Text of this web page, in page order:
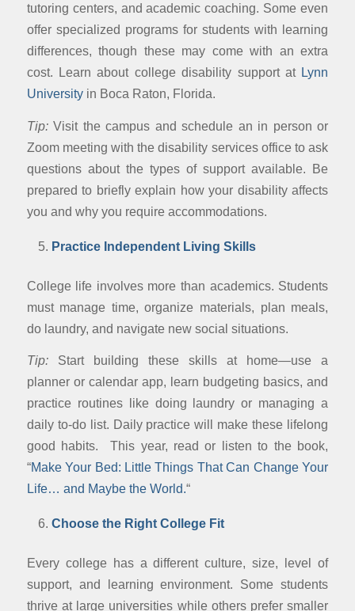
tutoring centers, and academic coaching. Some even
offer specialized programs for students with learning
differences, though these may come with an extra
cost. Learn about college disability support at Lynn
Universityin Boca Raton, Florida.
Tip:Visit the campus and schedule an in person or
Zoom meeting with the disability services office to ask
questions about the types of support available. Be
prepared to briefly explain how your disability affects
you and why you require accommodations.
Practice Independent Living Skills
College life involves more than academics. Students
must manage time, organize materials, plan meals,
do laundry, and navigate new social situations.
Tip:Start building these skills at home—use a
planner or calendar app, learn budgeting basics, and
practice routines like doing laundry or managing a
daily to-do list. Daily practice will make these lifelong
good habits. This year, read or listen to the book,
“Make Your Bed: Little Things That Can Change Your
Life… and Maybe the World.“
Choose the Right College Fit
Every college has a different culture, size, level of
support, and learning environment. Some students
thrive at large universities while others prefer smaller